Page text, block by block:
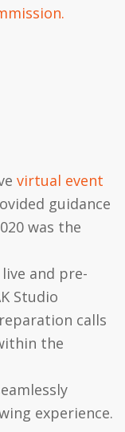
virtual event
guidance
was the
and pre-
Studio
calls
the
experience.